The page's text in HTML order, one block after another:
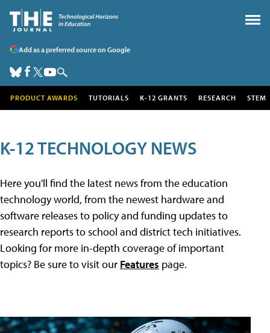
Add as a preferred source on Google
PRODUCT AWARDS TUTORIALS K-12 GRANTS RESEARCH STEM
K-12 TECHNOLOGY NEWS
Here you'll find the latest news from the education
technology world, from the newest hardware and
software releases to policy and funding updates to
research reports to school and district tech initiatives.
Looking for more in-depth coverage of important
topics? Be sure to visit our Features page.